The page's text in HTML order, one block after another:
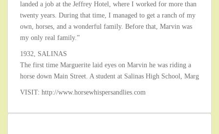
landed a job at the Jeffrey Hotel, where I worked for more than
twenty years. During that time, I managed to get a ranch of my
own, horses, and a wonderful family. Before that, Marvin was
my only real family.”
1932, SALINAS
The first time Marguerite laid eyes on Marvin he was riding a
horse down Main Street. A student at Salinas High School, Marg
VISIT: http://www.horsewhispersandlies.com